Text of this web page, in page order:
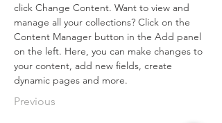
click Change Content. Want to view and
manage all your collections? Click on the
Content Manager button in the Add panel
on the left. Here, you can make changes to
your content, add new fields, create
dynamic pages and more.
Previous